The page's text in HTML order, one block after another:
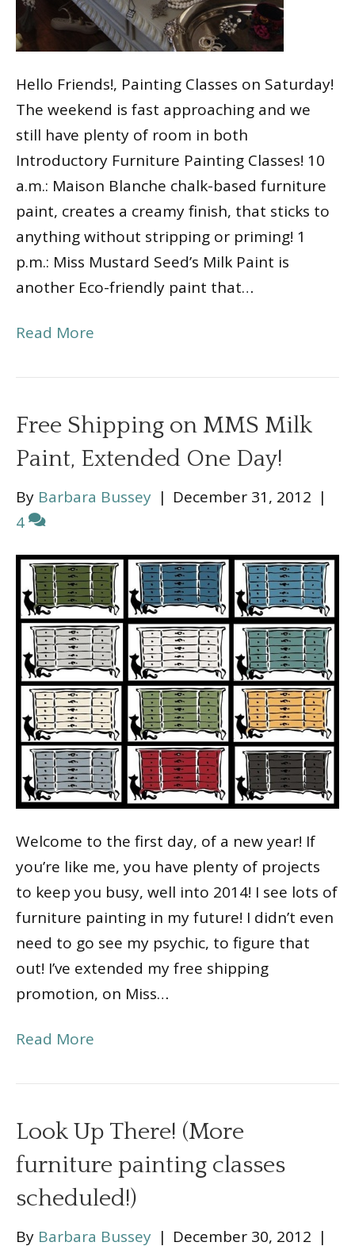
Hello Friends!, Painting Classes on Saturday!
The weekend is fast approaching and we
still have plenty of room in both
Introductory Furniture Painting Classes! 10
a.m.: Maison Blanche chalk-based furniture
paint, creates a creamy finish, that sticks to
anything without stripping or priming! 1
p.m.: Miss Mustard Seed’s Milk Paint is
another Eco-friendly paint that…
Read More
Free Shipping on MMS Milk
Paint, Extended One Day!
By Barbara Bussey | December 31, 2012 |
4
Welcome to the first day, of a new year! If
you’re like me, you have plenty of projects
to keep you busy, well into 2014! I see lots of
furniture painting in my future! I didn’t even
need to go see my psychic, to figure that
out! I’ve extended my free shipping
promotion, on Miss…
Read More
Look Up There! (More
furniture painting classes
scheduled!)
By Barbara Bussey | December 30, 2012 |